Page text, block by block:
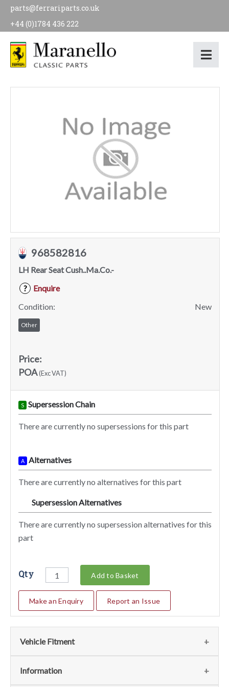
parts@ferrariparts.co.uk
+44 (0)1784 436 222
968582816
LH Rear Seat Cush..Ma.Co.-
?
Enquire
Condition:
New
Other
Price:
POA(Exc VAT)
S Supersession Chain
There are currently no supersessions for this part
A Alternatives
There are currently no alternatives for this part
Supersession Alternatives
There are currently no supersession alternatives for this
part
Qty Add to Basket
Make an Enquiry Report an Issue
Vehicle Fitment
We currently do not have any information regarding the
Information